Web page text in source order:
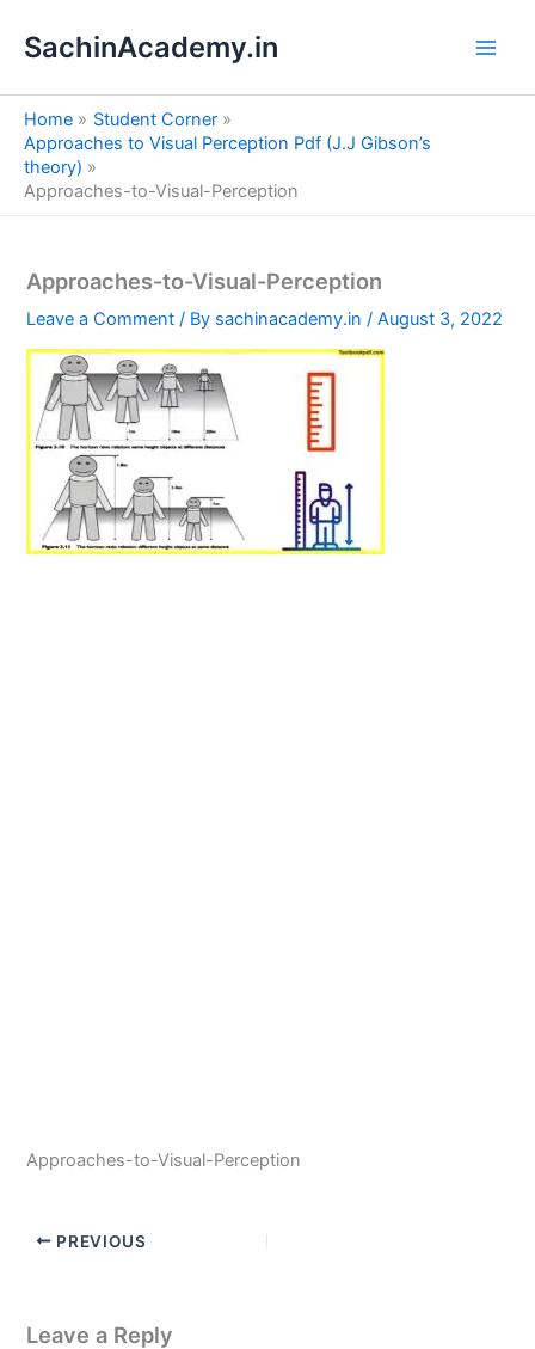
SachinAcademy.in
Home
Student Corner
Approaches to Visual Perception Pdf (J.J Gibson’s
theory)
Approaches-to-Visual-Perception
Approaches-to-Visual-Perception
Leave a Comment / By sachinacademy.in/August 3, 2022
Approaches-to-Visual-Perception
PREVIOUS
Leave a Reply
e
a
h